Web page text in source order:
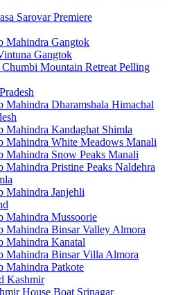
Sarovar Premiere
Mahindra Gangtok
Gangtok
Mountain Retreat Pelling
Mahindra Dharamshala Himachal
Mahindra Kandaghat Shimla
Mahindra White Meadows Manali
Mahindra Snow Peaks Manali
Mahindra Pristine Peaks Naldehra
Mahindra Janjehli
Mahindra Mussoorie
Mahindra Binsar Valley Almora
Mahindra Kanatal
Mahindra Binsar Villa Almora
Mahindra Patkote
Kashmir
House Boat Srinagar